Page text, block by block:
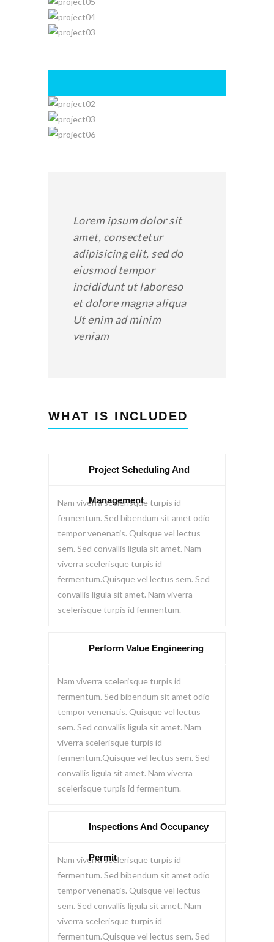
Lorem ipsum dolor sit
amet, consectetur
adipisicing elit, sed do
eiusmod tempor
incididunt ut laboreso
et dolore magna aliqua
Ut enim ad minim
veniam
WHAT IS INCLUDED
Project Scheduling And
Management
Nam viverra scelerisque turpis id
fermentum. Sed bibendum sit amet odio
tempor venenatis. Quisque vel lectus
sem. Sed convallis ligula sit amet. Nam
viverra scelerisque turpis id
fermentum.Quisque vel lectus sem. Sed
convallis ligula sit amet. Nam viverra
scelerisque turpis id fermentum.
Perform Value Engineering
Nam viverra scelerisque turpis id
fermentum. Sed bibendum sit amet odio
tempor venenatis. Quisque vel lectus
sem. Sed convallis ligula sit amet. Nam
viverra scelerisque turpis id
fermentum.Quisque vel lectus sem. Sed
convallis ligula sit amet. Nam viverra
scelerisque turpis id fermentum.
Inspections And Occupancy
Permit
Nam viverra scelerisque turpis id
fermentum. Sed bibendum sit amet odio
tempor venenatis. Quisque vel lectus
sem. Sed convallis ligula sit amet. Nam
viverra scelerisque turpis id
fermentum.Quisque vel lectus sem. Sed